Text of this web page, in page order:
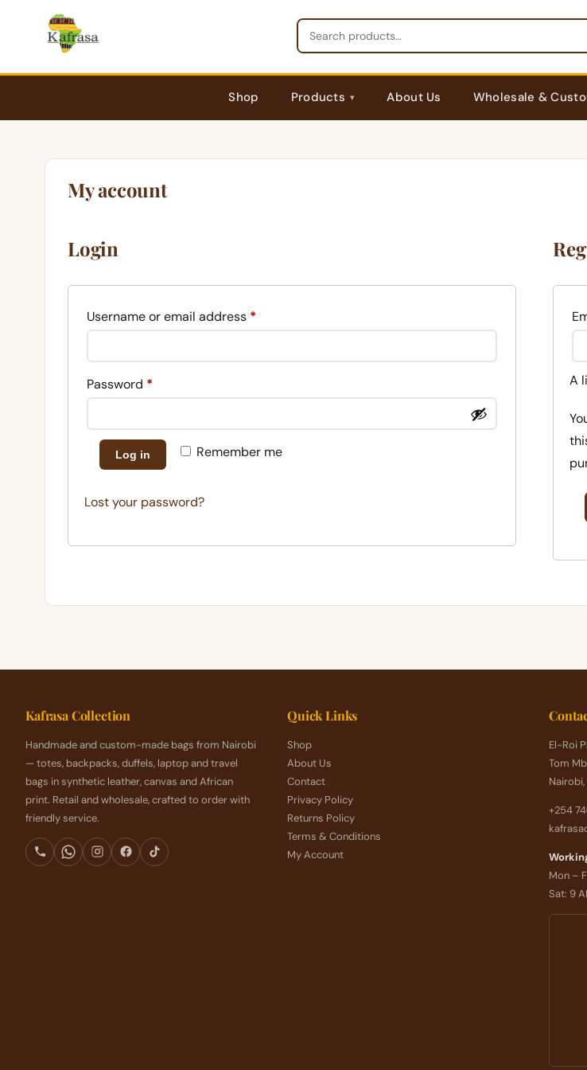
Shop Products About Us Wholesale &
My account
Login
Username or email address *
Password *
Remember me
Log in
Lost your password?
A
Kafrasa Collection
Handmade and custom-made bags from Nairobi
— totes, backpacks, duffels, laptop and travel
bags in synthetic leather, canvas and African
print. Retail and wholesale, crafted to order with
friendly service.
Quick Links
Shop
About Us
Contact
Privacy Policy
Returns Policy
Terms & Conditions
My Account
El-Roi
Tom
Nairobi,
+254
Mon –
Sat: 9